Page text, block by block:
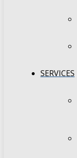
SERVICES